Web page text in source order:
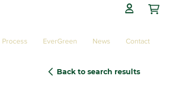
Back to search results
Process EverGreen News Contact
